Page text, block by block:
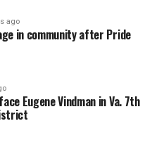
ago
in community after Pride
Eugene Vindman in Va. 7th